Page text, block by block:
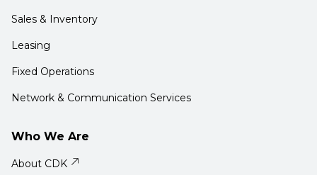
Sales & Inventory
Leasing
Fixed Operations
Network & Communication Services
Who We Are
About CDK